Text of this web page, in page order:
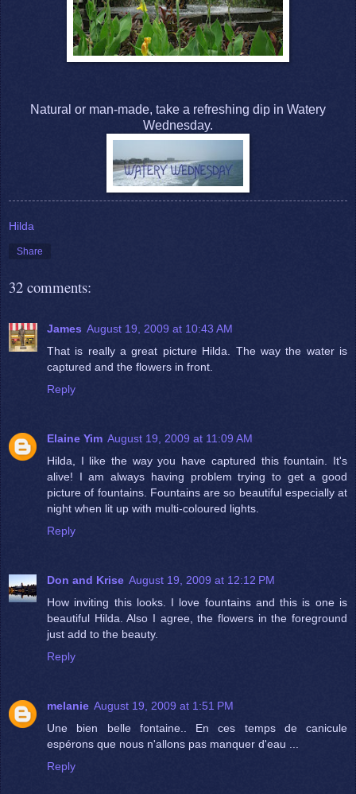
Natural or man-made, take a refreshing dip in Watery
Wednesday.
Hilda
Share
32 comments:
James August 19, 2009 at 10:43 AM
That is really a great picture Hilda. The way the water is
captured and the flowers in front.
Reply
Elaine Yim August 19, 2009 at 11:09 AM
Hilda, I like the way you have captured this fountain. It's
alive! I am always having problem trying to get a good
picture of fountains. Fountains are so beautiful especially at
night when lit up with multi-coloured lights.
Reply
Don and Krise August 19, 2009 at 12:12 PM
How inviting this looks. I love fountains and this is one is
beautiful Hilda. Also I agree, the flowers in the foreground
just add to the beauty.
Reply
melanie August 19, 2009 at 1:51 PM
Une bien belle fontaine.. En ces temps de canicule
espérons que nous n'allons pas manquer d'eau ...
Reply